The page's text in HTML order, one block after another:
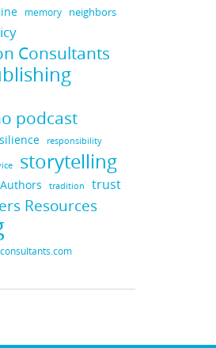
memory
neighbors
Consultants
podcast
responsibility
storytelling
tradition trust
Resources